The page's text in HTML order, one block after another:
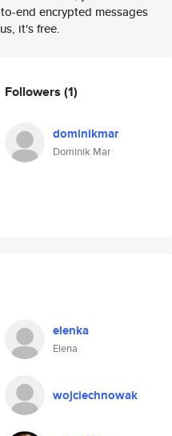
end encrypted messages
it's free.
Followers (1)
dominikmar
Dominik Mar
elenka
Elena
wojciechnowak